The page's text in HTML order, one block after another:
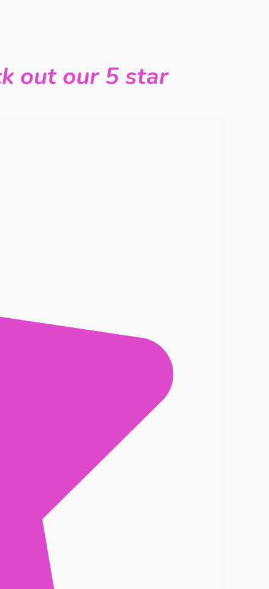
out our 5 star